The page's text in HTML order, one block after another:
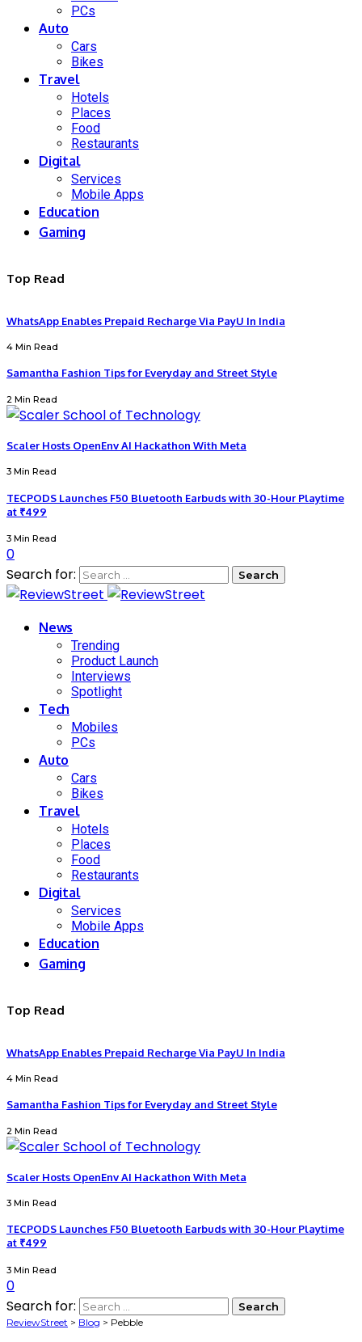
PCs
Auto
Cars
Bikes
Travel
Hotels
Places
Food
Restaurants
Digital
Services
Mobile Apps
Education
Gaming
Top Read
WhatsApp Enables Prepaid Recharge Via PayU In India
4 Min Read
Samantha Fashion Tips for Everyday and Street Style
2 Min Read
Scaler Hosts OpenEnv AI Hackathon With Meta
3 Min Read
TECPODS Launches F50 Bluetooth Earbuds with 30-Hour Playtime
at ₹499
3 Min Read
0
Search for:
News
Trending
Product Launch
Interviews
Spotlight
Tech
Mobiles
PCs
Auto
Cars
Bikes
Travel
Hotels
Places
Food
Restaurants
Digital
Services
Mobile Apps
Education
Gaming
Top Read
WhatsApp Enables Prepaid Recharge Via PayU In India
4 Min Read
Samantha Fashion Tips for Everyday and Street Style
2 Min Read
Scaler Hosts OpenEnv AI Hackathon With Meta
3 Min Read
TECPODS Launches F50 Bluetooth Earbuds with 30-Hour Playtime
at ₹499
3 Min Read
0
Search for:
ReviewStreet > Blog > Pebble